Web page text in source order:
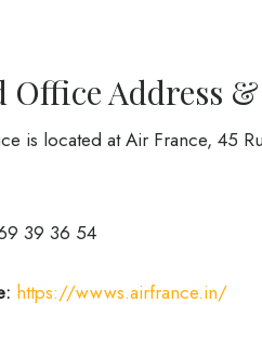
Office Address
is located at Air France, 45
39 36 54
https://wwws.airfrance.in/